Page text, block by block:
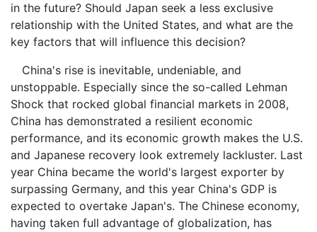
in the future? Should Japan seek a less exclusive
relationship with the United States, and what are the
key factors that will influence this decision?
China's rise is inevitable, undeniable, and
unstoppable. Especially since the so-called Lehman
Shock that rocked global financial markets in 2008,
China has demonstrated a resilient economic
performance, and its economic growth makes the U.S.
and Japanese recovery look extremely lackluster. Last
year China became the world's largest exporter by
surpassing Germany, and this year China's GDP is
expected to overtake Japan's. The Chinese economy,
having taken full advantage of globalization, has